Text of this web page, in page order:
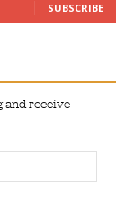
SUBSCRIBE
and receive